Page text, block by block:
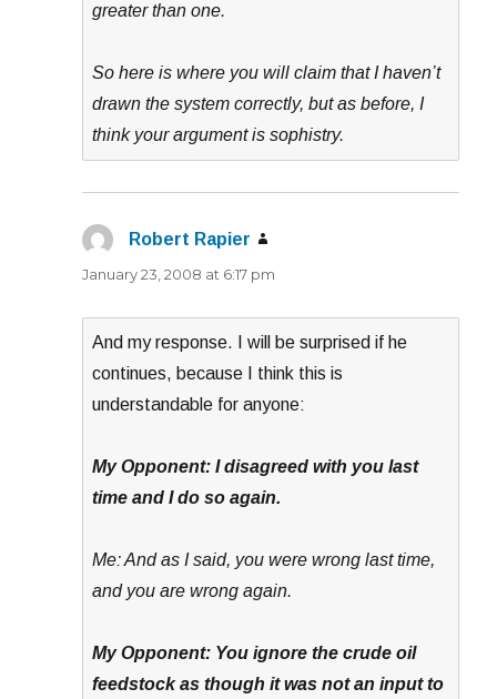
greater than one.
So here is where you will claim that I haven’t
drawn the system correctly, but as before, I
think your argument is sophistry.
Robert Rapier
January 23, 2008 at 6:17 pm
And my response. I will be surprised if he
continues, because I think this is
understandable for anyone:
My Opponent: I disagreed with you last
time and I do so again.
Me: And as I said, you were wrong last time,
and you are wrong again.
My Opponent: You ignore the crude oil
feedstock as though it was not an input to